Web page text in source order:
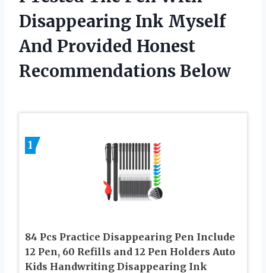
Disappearing Ink Myself
And Provided Honest
Recommendations Below
1
84 Pcs Practice Disappearing Pen Include
12 Pen, 60 Refills and 12 Pen Holders Auto
Kids Handwriting Disappearing Ink